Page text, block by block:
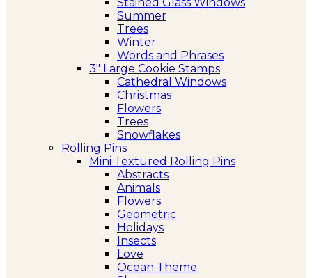
Summer
Trees
Winter
Words and Phrases
3″ Large Cookie Stamps
Cathedral Windows
Christmas
Flowers
Trees
Snowflakes
Rolling Pins
Mini Textured Rolling Pins
Abstracts
Animals
Flowers
Geometric
Holidays
Insects
Love
Ocean Theme